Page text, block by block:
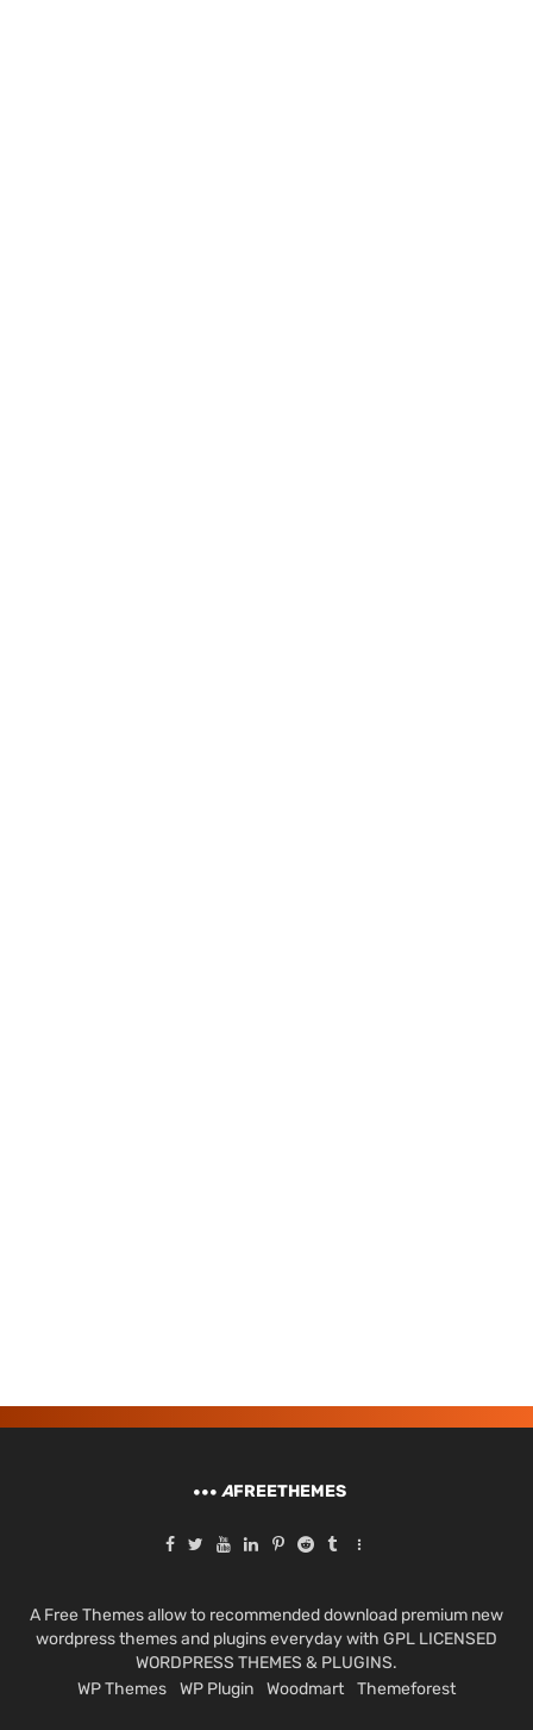
AFREETHEMES
A Free Themes allow to recommended download premium new
wordpress themes and plugins everyday with GPL LICENSED
WORDPRESS THEMES & PLUGINS.
WP Themes
WP Plugin Woodmart Themeforest